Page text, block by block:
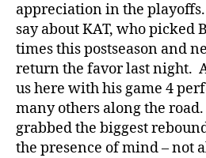
appreciation in the playoffs.
say about KAT, who picked
times this postseason and
return the favor last night.
us here with his game 4
many others along the
grabbed the biggest
the presence of mind – not